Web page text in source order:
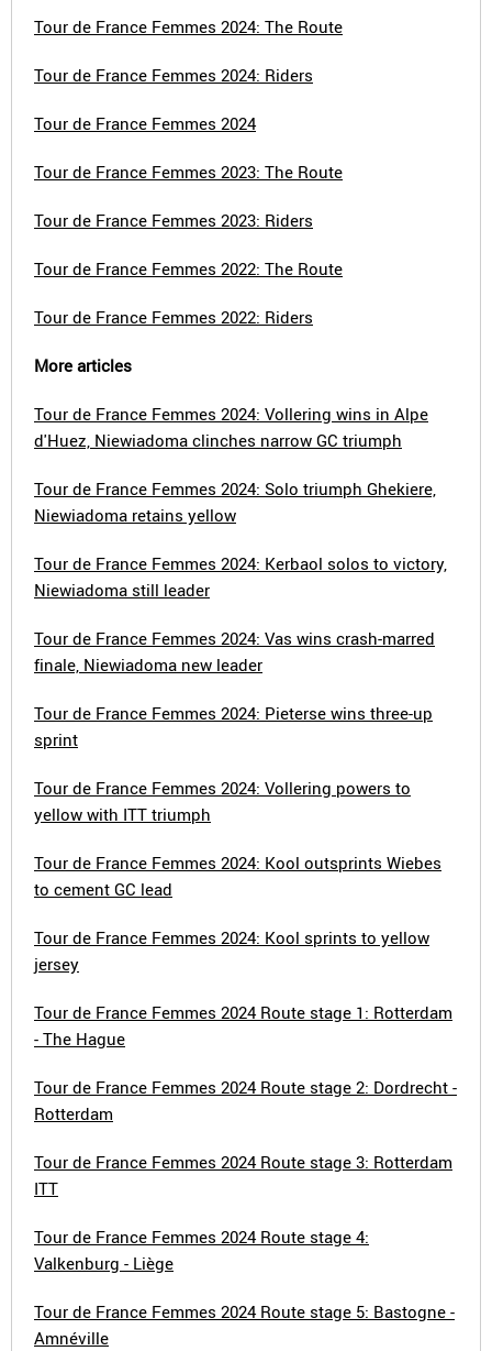
Tour de France Femmes 2024: The Route
Tour de France Femmes 2024: Riders
Tour de France Femmes 2024
Tour de France Femmes 2023: The Route
Tour de France Femmes 2023: Riders
Tour de France Femmes 2022: The Route
Tour de France Femmes 2022: Riders
More articles
Tour de France Femmes 2024: Vollering wins in Alpe
d'Huez, Niewiadoma clinches narrow GC triumph
Tour de France Femmes 2024: Solo triumph Ghekiere,
Niewiadoma retains yellow
Tour de France Femmes 2024: Kerbaol solos to victory,
Niewiadoma still leader
Tour de France Femmes 2024: Vas wins crash-marred
finale, Niewiadoma new leader
Tour de France Femmes 2024: Pieterse wins three-up
sprint
Tour de France Femmes 2024: Vollering powers to
yellow with ITT triumph
Tour de France Femmes 2024: Kool outsprints Wiebes
to cement GC lead
Tour de France Femmes 2024: Kool sprints to yellow
jersey
Tour de France Femmes 2024 Route stage 1: Rotterdam
- The Hague
Tour de France Femmes 2024 Route stage 2: Dordrecht -
Rotterdam
Tour de France Femmes 2024 Route stage 3: Rotterdam
ITT
Tour de France Femmes 2024 Route stage 4:
Valkenburg - Liège
Tour de France Femmes 2024 Route stage 5: Bastogne -
Amnéville